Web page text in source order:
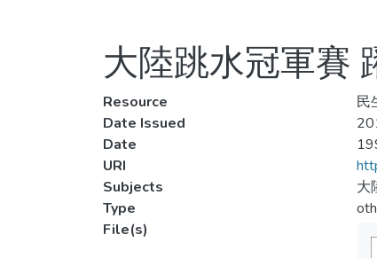
大陸跳水冠軍賽
Resource
民
Date Issued
Date
URI
Subjects
大
Type
File(s)